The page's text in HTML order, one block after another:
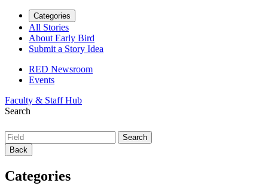
Categories
All Stories
About Early Bird
Submit a Story Idea
RED Newsroom
Events
Faculty & Staff Hub
Search
Back
Categories